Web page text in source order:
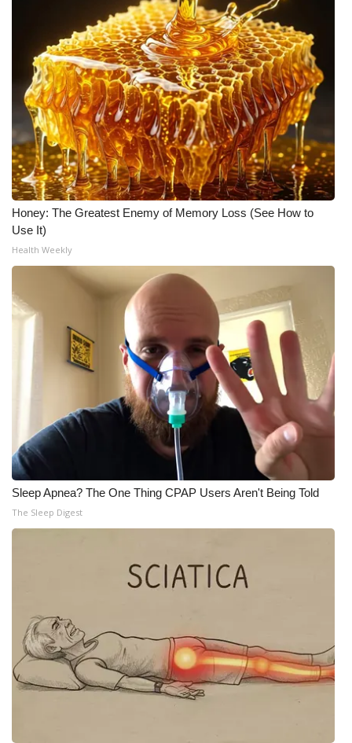
Honey: The Greatest Enemy of Memory Loss (See How to
Use It)
Health Weekly
Sleep Apnea? The One Thing CPAP Users Aren't Being Told
The Sleep Digest